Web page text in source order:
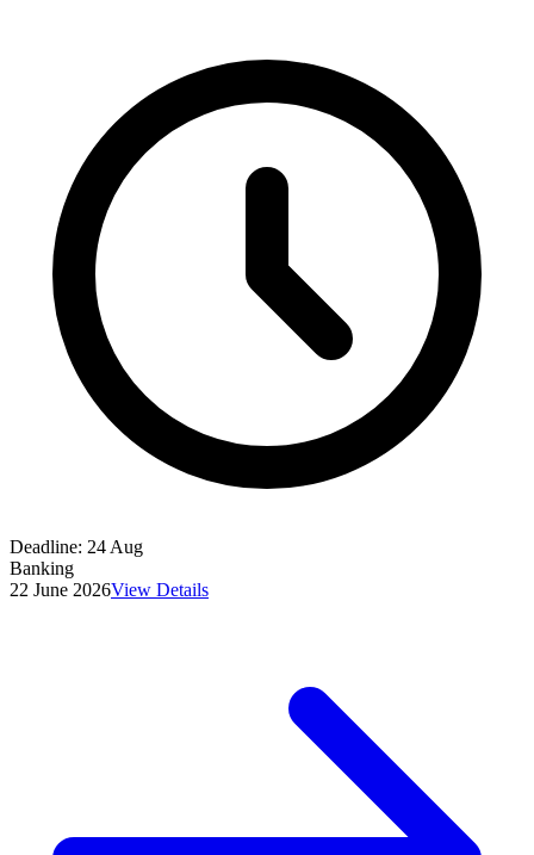
Deadline: 24 Aug
Banking
22 June 2026View Details